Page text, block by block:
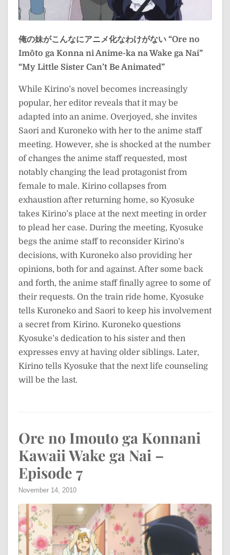
俺の妹がこんなにアニメ化なわけがない “Ore no
Imōto ga Konna ni Anime-ka na Wake ga Nai”
“My Little Sister Can’t Be Animated”
While Kirino’s novel becomes increasingly
popular, her editor reveals that it may be
adapted into an anime. Overjoyed, she invites
Saori and Kuroneko with her to the anime staff
meeting. However, she is shocked at the number
of changes the anime staff requested, most
notably changing the lead protagonist from
female to male. Kirino collapses from
exhaustion after returning home, so Kyosuke
takes Kirino’s place at the next meeting in order
to plead her case. During the meeting, Kyosuke
begs the anime staff to reconsider Kirino’s
decisions, with Kuroneko also providing her
opinions, both for and against. After some back
and forth, the anime staff finally agree to some of
their requests. On the train ride home, Kyosuke
tells Kuroneko and Saori to keep his involvement
a secret from Kirino. Kuroneko questions
Kyosuke’s dedication to his sister and then
expresses envy at having older siblings. Later,
Kirino tells Kyosuke that the next life counseling
will be the last.
Ore no Imouto ga Konnani
Kawaii Wake ga Nai –
Episode 7
November 14, 2010